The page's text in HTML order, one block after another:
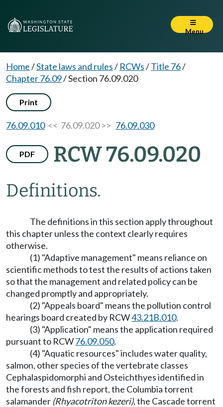
Menu
Home/State laws and rules/ RCWs/Title 76/
Chapter 76.09/Section 76.09.020
Print
76.09.010<< 76.09.020 >> 76.09.030
PDF RCW 76.09.020
Definitions.
The definitions in this section apply throughout
this chapter unless the context clearly requires
otherwise.
(1) "Adaptive management" means reliance on
scientific methods to test the results of actions taken
so that the management and related policy can be
changed promptly and appropriately.
(2) "Appeals board" means the pollution control
hearings board created by RCW43.21B.010.
(3) "Application" means the application required
pursuant to RCW76.09.050.
(4) "Aquatic resources" includes water quality,
salmon, other species of the vertebrate classes
Cephalaspidomorphi and Osteichthyes identified in
the forests and fish report, the Columbia torrent
salamander (Rhyacotriton kezeri), the Cascade torrent